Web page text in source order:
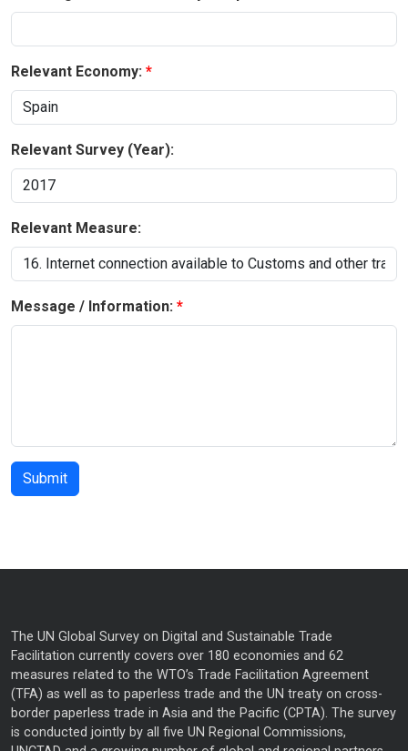
Relevant Economy:
Relevant Survey (Year):
Relevant Measure:
Message / Information:
The UN Global Survey on Digital and Sustainable Trade
Facilitation currently covers over 180 economies and 62
measures related to the WTO’s Trade Facilitation Agreement
(TFA) as well as to paperless trade and the UN treaty on cross-
border paperless trade in Asia and the Pacific (CPTA). The survey
is conducted jointly by all five UN Regional Commissions,